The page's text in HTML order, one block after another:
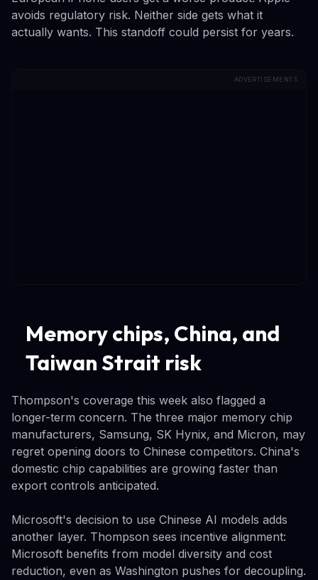
avoids regulatory risk. Neither side gets what it
actually wants. This standoff could persist for years.
ADVERTISEMENTS
Memory chips, China, and
Taiwan Strait risk
Thompson's coverage this week also flagged a
longer-term concern. The three major memory chip
manufacturers, Samsung, SK Hynix, and Micron, may
regret opening doors to Chinese competitors. China's
domestic chip capabilities are growing faster than
export controls anticipated.
Microsoft's decision to use Chinese AI models adds
another layer. Thompson sees incentive alignment:
Microsoft benefits from model diversity and cost
reduction, even as Washington pushes for decoupling.